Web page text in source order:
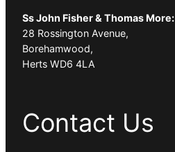
Ss John Fisher & Thomas More:
28 Rossington Avenue,
Borehamwood,
Herts WD6 4LA
Contact Us